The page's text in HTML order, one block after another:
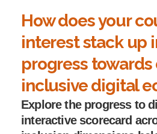
How does your
interest stack up
progress
inclusive digital
Explore the progress to
interactive scorecard